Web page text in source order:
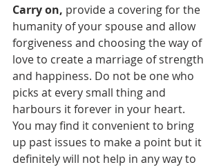
Carry on, provide a covering for the
humanity of your spouse and allow
forgiveness and choosing the way of
love to create a marriage of strength
and happiness. Do not be one who
picks at every small thing and
harbours it forever in your heart.
You may find it convenient to bring
up past issues to make a point but it
definitely will not help in any way to